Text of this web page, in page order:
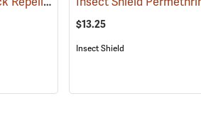
$13.25
Insect Shield